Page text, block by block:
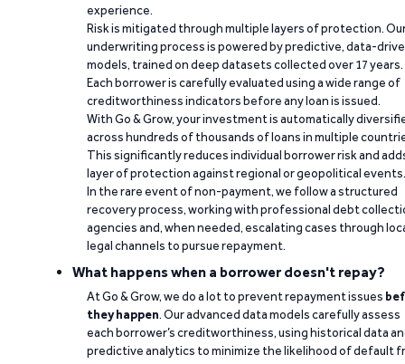
experience.
Risk is mitigated through multiple layers of protection.
underwriting process is powered by predictive, data-
models, trained on deep datasets collected over 17 years.
Each borrower is carefully evaluated using a wide range of
creditworthiness indicators before any loan is issued.
With Go & Grow, your investment is automatically
across hundreds of thousands of loans in multiple
This significantly reduces individual borrower risk and
layer of protection against regional or geopolitical events.
In the rare event of non-payment, we follow a structured
recovery process, working with professional debt
agencies and, when needed, escalating cases through
legal channels to pursue repayment.
What happens when a borrower doesn't repay?
At Go & Grow, we do a lot to prevent repayment issues
they happen. Our advanced data models carefully assess
each borrower’s creditworthiness, using historical data
predictive analytics to minimize the likelihood of default